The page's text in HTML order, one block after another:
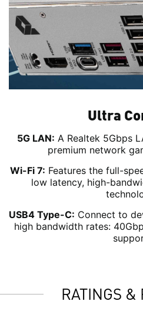
Ultra
5G LAN: A Realtek 5Gbps
premium network
Wi-Fi 7: Features the full-
low latency, high-
USB4 Type-C: Connect to
high bandwidth rates:
RATINGS &